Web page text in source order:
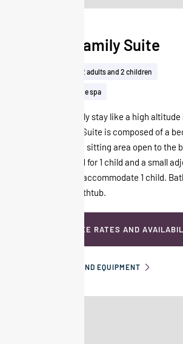
Junior Family Suite
Up to 2 adults and 2 children
Free access to the spa
Ideal for a family stay like a high
Junior Family Suite is composed of a
a double bed, a sitting area open to the
with a sofa bed for 1 child and a small
room that can accommodate 1 child.
shower and bathtub.
SEE RATES AND
INFORMATION AND EQUIPMENT